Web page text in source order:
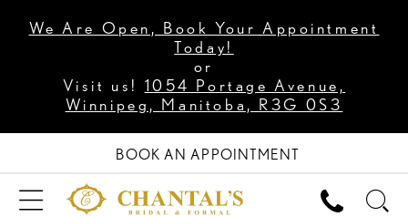
We Are Open, Book Your Appointment
Today!
or
Visit us! 1054 Portage Avenue,
Winnipeg, Manitoba, R3G 0S3
BOOK AN APPOINTMENT